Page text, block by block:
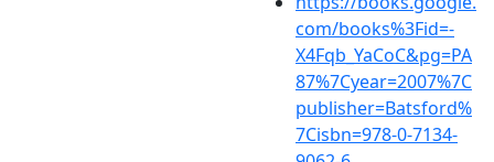
com/books%3Fid=-
X4Fqb_YaCoC&pg=PA
87%7Cyear=2007%7C
publisher=Batsford%
7Cisbn=978-0-7134-